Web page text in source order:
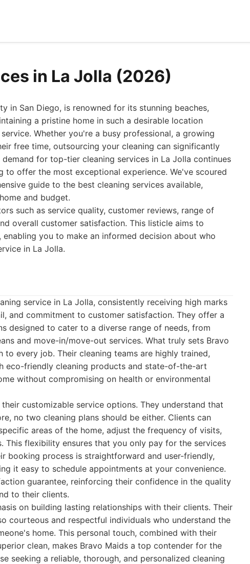
in La Jolla (2026)
in San Diego, is renowned for its stunning beaches,
a pristine home in such a desirable location
Whether you're a busy professional, a growing
free time, outsourcing your cleaning can significantly
for top-tier cleaning services in La Jolla continues
to offer the most exceptional experience. We've scoured
guide to the best cleaning services available,
and budget.
such as service quality, customer reviews, range of
overall customer satisfaction. This listicle aims to
you to make an informed decision about who
in La Jolla.
service in La Jolla, consistently receiving high marks
and commitment to customer satisfaction. They offer a
designed to cater to a diverse range of needs, from
and move-in/move-out services. What truly sets Bravo
every job. Their cleaning teams are highly trained,
eco-friendly cleaning products and state-of-the-art
without compromising on health or environmental
customizable service options. They understand that
no two cleaning plans should be either. Clients can
areas of the home, adjust the frequency of visits,
This flexibility ensures that you only pay for the services
booking process is straightforward and user-friendly,
it easy to schedule appointments at your convenience.
guarantee, reinforcing their confidence in the quality
to their clients.
on building lasting relationships with their clients. Their
courteous and respectful individuals who understand the
home. This personal touch, combined with their
clean, makes Bravo Maids a top contender for the
seeking a reliable, thorough, and personalized cleaning